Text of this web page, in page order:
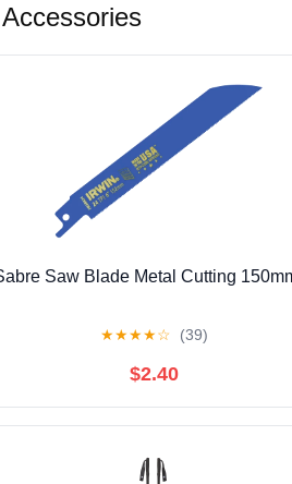
Saw Blade Metal Cutting
★★★★☆ (39)
$2.40